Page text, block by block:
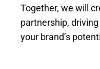
Together, we will
partnership,
your brand’s